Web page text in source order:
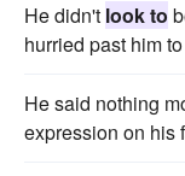
He didn't look to
hurried past him
He said nothing
expression on his